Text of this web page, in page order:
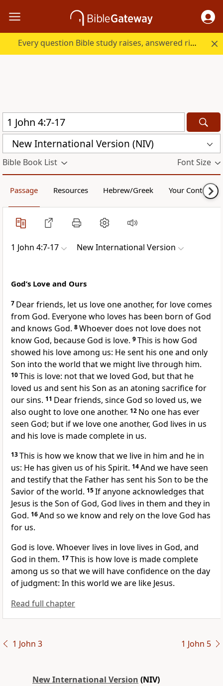
Every question Bible study raises, answered right here.
New International Version (NIV)
Bible Book List Font Size
Passage Resources Hebrew/Greek Your Content
1 John 4:7-17 New International Version
God’s Love and Ours
7 Dear friends, let us love one another, for love comes
from God. Everyone who loves has been born of God
and knows God. 8Whoever does not love does not
know God, because God is love. 9This is how God
showed his love among us: He sent his one and only
Son into the world that we might live through him.
10This is love: not that we loved God, but that he
loved us and sent his Son as an atoning sacrifice for
our sins. 11 Dear friends, since God so loved us, we
also ought to love one another. 12 No one has ever
seen God; but if we love one another, God lives in us
and his love is made complete in us.
13This is how we knowthat we live in him and he in
us: He has given us of his Spirit. 14And we have seen
and testifythat the Father has sent his Son to be the
Savior of the world. 15If anyone acknowledges that
Jesus is the Son of God, God lives in them and they in
God. 16And so we know and rely on the love God has
for us.
God is love. Whoever lives in love lives in God, and
God in them. 17This is how love is made complete
among us so that we will have confidenceon the day
of judgment: In this world we are like Jesus.
Read full chapter
1 John 3 1 John 5
New International Version (NIV)